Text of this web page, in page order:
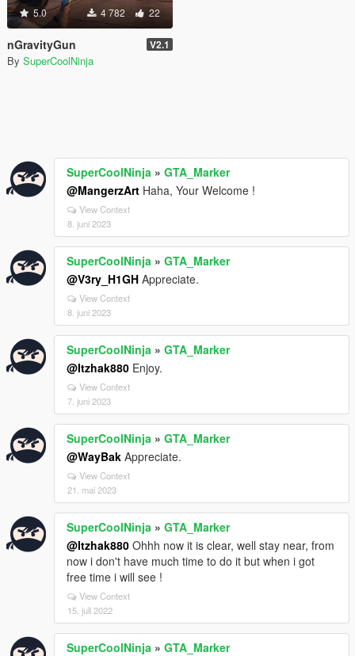
5.0 4 782 22
nGravityGun V2.1
By SuperCoolNinja
SuperCoolNinja » GTA_Marker
@MangerzArt Haha, Your Welcome !
View Context
8. juni 2023
SuperCoolNinja » GTA_Marker
@V3ry_H1GH Appreciate.
View Context
8. juni 2023
SuperCoolNinja » GTA_Marker
@Itzhak880 Enjoy.
View Context
7. juni 2023
SuperCoolNinja » GTA_Marker
@WayBak Appreciate.
View Context
21. mai 2023
SuperCoolNinja » GTA_Marker
@Itzhak880 Ohhh now it is clear, well stay near, from
now i don't have much time to do it but when i got
free time i will see !
View Context
15. juli 2022
SuperCoolNinja » GTA_Marker